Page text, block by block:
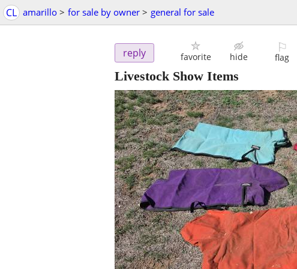
CL amarillo > for sale by owner > general for sale
reply favorite hide
⚐
flag
Livestock Show Items